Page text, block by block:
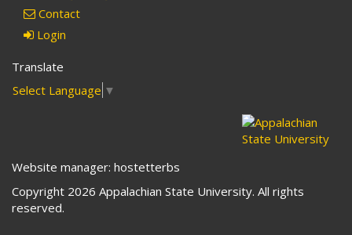
Contact
Login
Translate
Select Language ▼
Website manager: hostetterbs
Copyright 2026 Appalachian State University. All rights
reserved.